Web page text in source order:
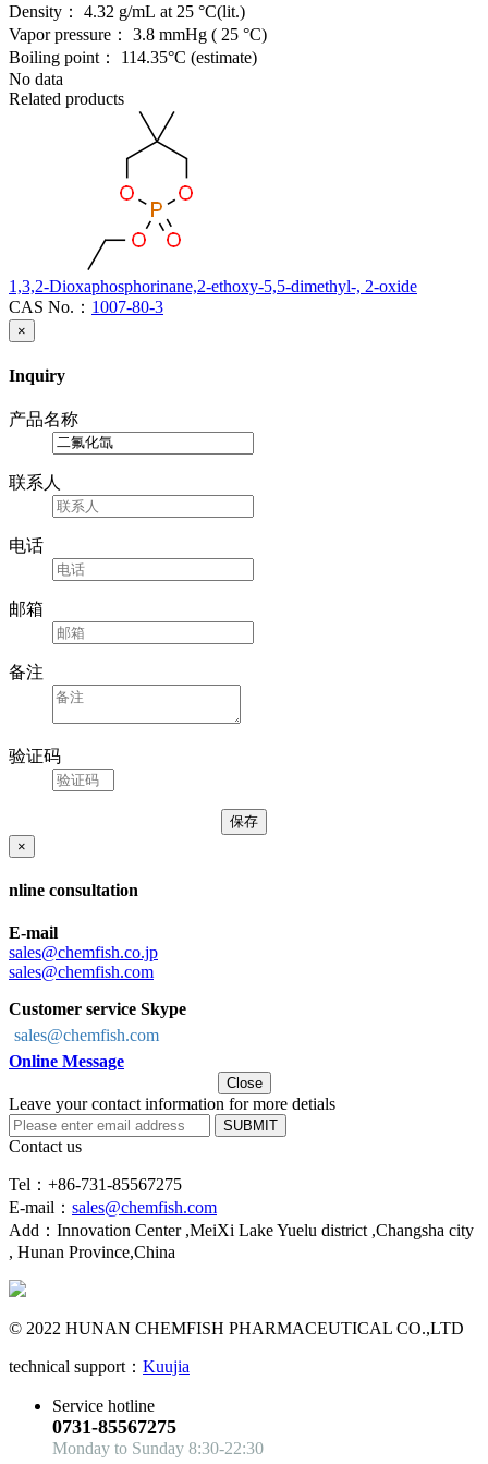
Density：
4.32 g/mL at 25 °C(lit.)
Vapor pressure：
3.8 mmHg ( 25 °C)
Boiling point：
114.35°C (estimate)
No data
Related products
1,3,2-Dioxaphosphorinane,2-ethoxy-5,5-dimethyl-, 2-oxide
CAS No.： 1007-80-3
×
Inquiry
产品名称
联系人
电话
邮箱
备注
验证码
×
nline consultation
E-mail
sales@chemfish.co.jp
sales@chemfish.com
Customer service Skype
sales@chemfish.com
Online Message
Close
Leave your contact information for more detials
SUBMIT
Contact us
Tel：+86-731-85567275
E-mail： sales@chemfish.com
Add：Innovation Center ,MeiXi Lake Yuelu district ,Changsha city
, Hunan Province,China
© 2022 HUNAN CHEMFISH PHARMACEUTICAL CO.,LTD
technical support： Kuujia
Service hotline
0731-85567275
Monday to Sunday 8:30-22:30